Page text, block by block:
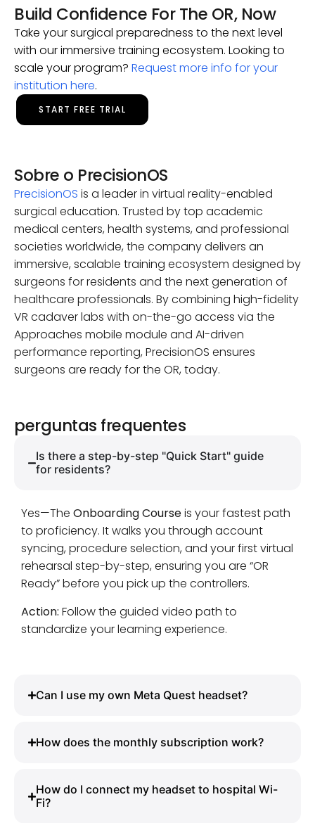
Build Confidence For The OR, Now
Take your surgical preparedness to the next level
with our immersive training ecosystem. Looking to
scale your program? Request more info for your
institution here.
START FREE TRIAL
Sobre o PrecisionOS
PrecisionOS is a leader in virtual reality-enabled
surgical education. Trusted by top academic
medical centers, health systems, and professional
societies worldwide, the company delivers an
immersive, scalable training ecosystem designed by
surgeons for residents and the next generation of
healthcare professionals. By combining high-fidelity
VR cadaver labs with on-the-go access via the
Approaches mobile module and AI-driven
performance reporting, PrecisionOS ensures
surgeons are ready for the OR, today.
perguntas frequentes
Is there a step-by-step "Quick Start" guide
for residents?
Yes—The Onboarding Courseis your fastest path
to proficiency. It walks you through account
syncing, procedure selection, and your first virtual
rehearsal step-by-step, ensuring you are “OR
Ready” before you pick up the controllers.
Action: Follow the guided video path to
standardize your learning experience.
Can I use my own Meta Quest headset?
How does the monthly subscription work?
How do I connect my headset to hospital Wi-
Fi?